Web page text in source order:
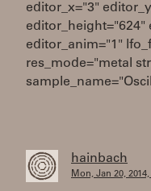
editor_x="3"
editor_height="624"
editor_anim="1"
res_mode="metal
hainbach
Mon, Jan 20, 2014,